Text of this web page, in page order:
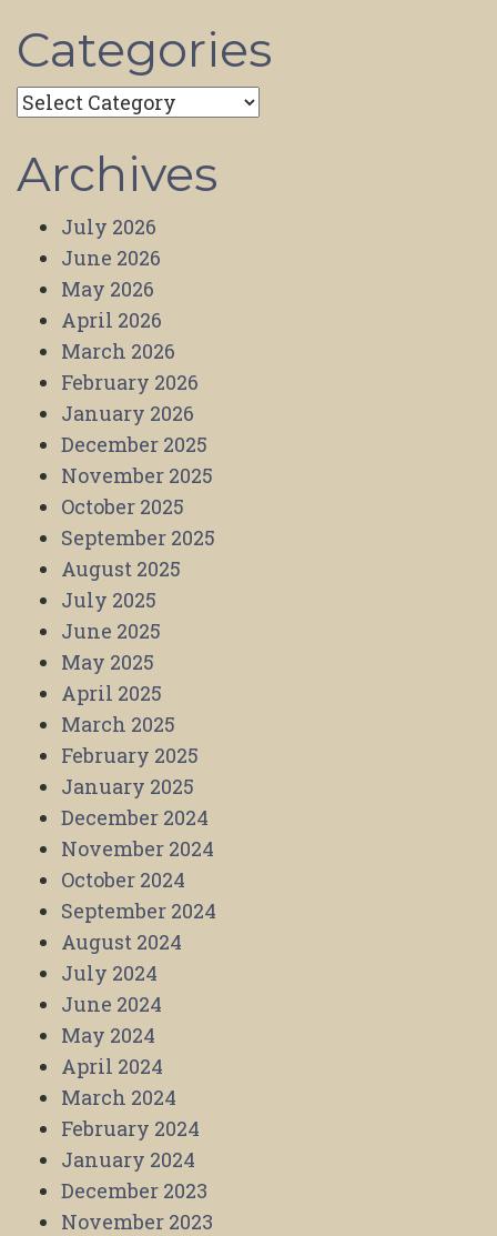
Categories
Categories
Archives
July 2026
June 2026
May 2026
April 2026
March 2026
February 2026
January 2026
December 2025
November 2025
October 2025
September 2025
August 2025
July 2025
June 2025
May 2025
April 2025
March 2025
February 2025
January 2025
December 2024
November 2024
October 2024
September 2024
August 2024
July 2024
June 2024
May 2024
April 2024
March 2024
February 2024
January 2024
December 2023
November 2023